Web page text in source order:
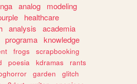
analog
modeling
healthcare
analysis
academia
programa knowledge
frogs
scrapbooking
poesia kdramas
rants
garden
glitch